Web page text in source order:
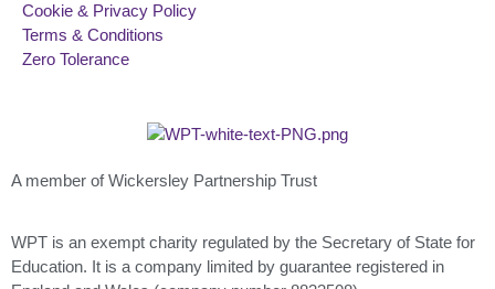
Cookie & Privacy Policy
Terms & Conditions
Zero Tolerance
A member of Wickersley Partnership Trust
WPT is an exempt charity regulated by the Secretary of State for
Education. It is a company limited by guarantee registered in